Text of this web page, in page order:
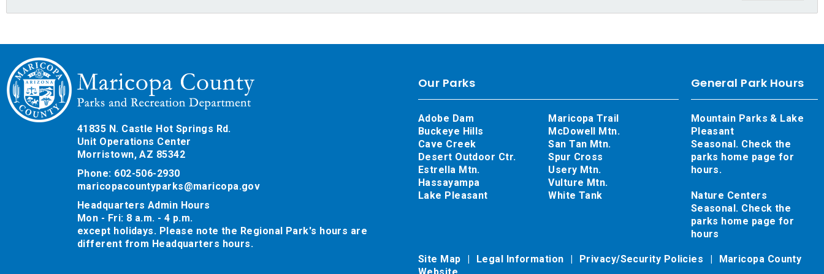
41835 N. Castle Hot Springs Rd.
Unit Operations Center
Morristown, AZ 85342
Phone: 602-506-2930
maricopacountyparks@maricopa.gov
Headquarters Admin Hours
Mon - Fri: 8 a.m. - 4 p.m.
except holidays. Please note the Regional Park's hours are
different from Headquarters hours.
General Park Hours
Mountain Parks & Lake
Pleasant
Seasonal. Check the
parks home page for
hours.
Nature Centers
Seasonal. Check the
parks home page for
hours
Our Parks
Adobe Dam
Buckeye Hills
Cave Creek
Desert Outdoor Ctr.
Estrella Mtn.
Hassayampa
Lake Pleasant
Maricopa Trail
McDowell Mtn.
San Tan Mtn.
Spur Cross
Usery Mtn.
Vulture Mtn.
White Tank
Site Map Legal Information Privacy/Security Policies
Maricopa County